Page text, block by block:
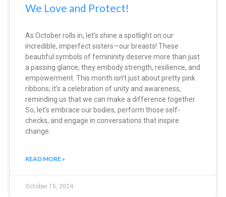
We Love and Protect!
As October rolls in, let’s shine a spotlight on our
incredible, imperfect sisters—our breasts! These
beautiful symbols of femininity deserve more than just
a passing glance; they embody strength, resilience, and
empowerment. This month isn’t just about pretty pink
ribbons; it’s a celebration of unity and awareness,
reminding us that we can make a difference together.
So, let’s embrace our bodies, perform those self-
checks, and engage in conversations that inspire
change.
READ MORE »
October 15, 2024